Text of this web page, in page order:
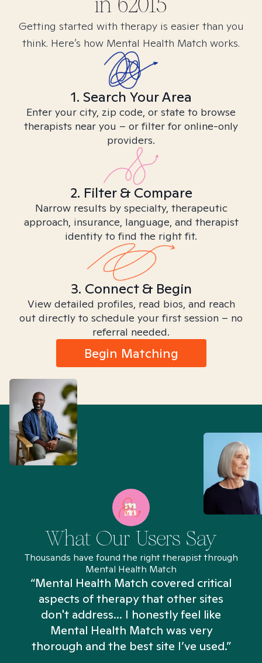
Getting started with therapy is easier than you
think. Here’s how Mental Health Match works.
1. Search Your Area
Enter your city, zip code, or state to browse
therapists near you – or filter for online-only
providers.
2. Filter & Compare
Narrow results by specialty, therapeutic
approach, insurance, language, and therapist
identity to find the right fit.
3. Connect & Begin
View detailed profiles, read bios, and reach
out directly to schedule your first session – no
referral needed.
Begin Matching
What Our Users Say
Thousands have found the right therapist through
Mental Health Match
“Mental Health Match covered critical
aspects of therapy that other sites
don't address... I honestly feel like
Mental Health Match was very
thorough and the best site I’ve used.”